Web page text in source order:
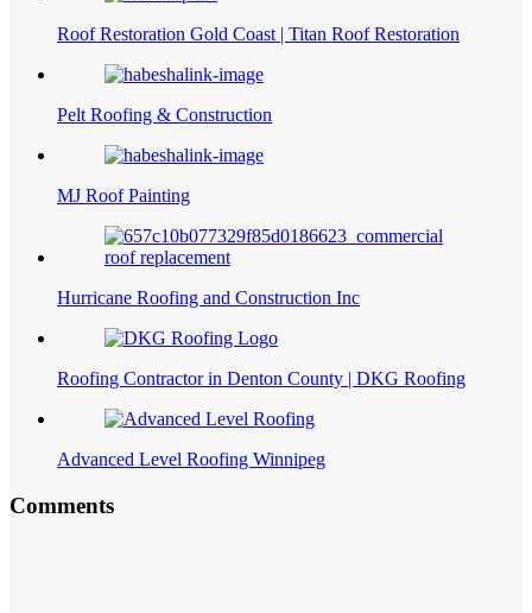
Roof Restoration Gold Coast | Titan Roof Restoration
Pelt Roofing & Construction
MJ Roof Painting
Hurricane Roofing and Construction Inc
Roofing Contractor in Denton County | DKG Roofing
Advanced Level Roofing Winnipeg
Comments